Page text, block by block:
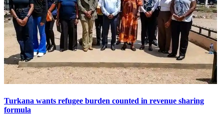
Turkana wants refugee burden counted in revenue sharing
formula